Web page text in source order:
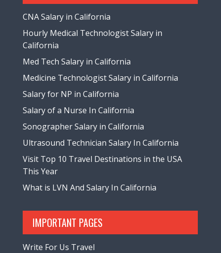
CNA Salary in California
Hourly Medical Technologist Salary in
California
Med Tech Salary in California
Medicine Technologist Salary in California
Salary for NP in California
Salary of a Nurse In California
Sonographer Salary in California
Ultrasound Technician Salary In California
Visit Top 10 Travel Destinations in the USA
This Year
What is LVN And Salary In California
IMPORTANT PAGES
Write For Us Travel